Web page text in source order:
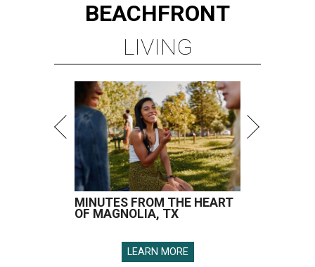
BEACHFRONT
LIVING
MINUTES FROM THE HEART
OF MAGNOLIA, TX
LEARN MORE